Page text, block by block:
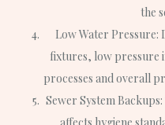
the
Low Water Pressure:
fixtures, low pressure
processes and overall
Sewer System